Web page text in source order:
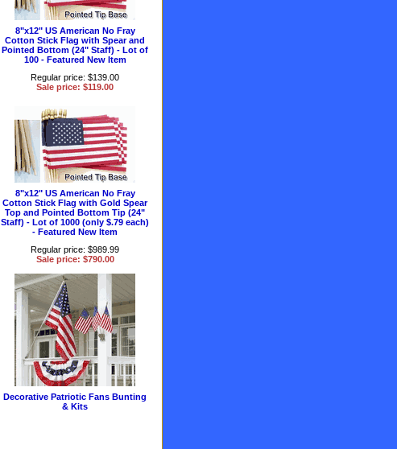
8"x12" US American No Fray
Cotton Stick Flag with Spear and
Pointed Bottom (24" Staff) - Lot of
100 - Featured New Item
Regular price: $139.00
Sale price: $119.00
8"x12" US American No Fray
Cotton Stick Flag with Gold Spear
Top and Pointed Bottom Tip (24"
Staff) - Lot of 1000 (only $.79 each)
- Featured New Item
Regular price: $989.99
Sale price: $790.00
Decorative Patriotic Fans Bunting
& Kits